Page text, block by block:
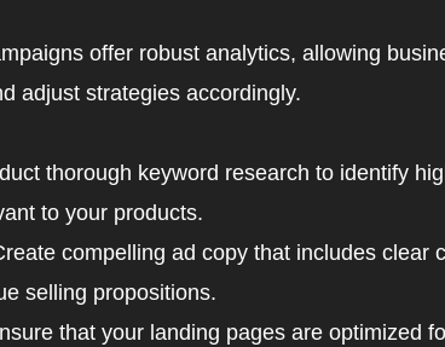
offer robust analytics, allowing
adjust strategies accordingly.
thorough keyword research to identify
to your products.
compelling ad copy that includes clear
selling propositions.
that your landing pages are optimized